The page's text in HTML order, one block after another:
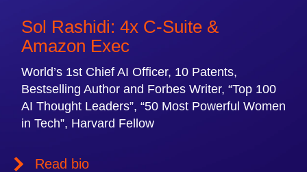
Sol Rashidi: 4x C-Suite &
Amazon Exec
World’s 1st Chief AI Officer, 10 Patents,
Bestselling Author and Forbes Writer, “Top 100
AI Thought Leaders”, “50 Most Powerful Women
in Tech”, Harvard Fellow
Read bio